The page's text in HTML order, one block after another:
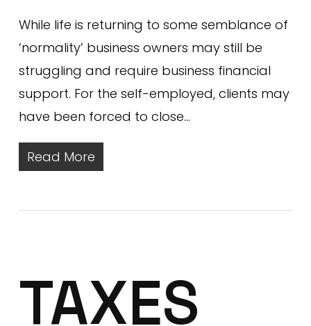
While life is returning to some semblance of
‘normality’ business owners may still be
struggling and require business financial
support. For the self-employed, clients may
have been forced to close…
Read More
TAXES